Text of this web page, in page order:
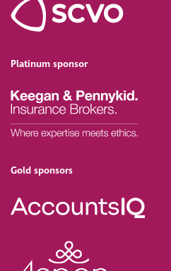
Platinum sponsor
Gold sponsors